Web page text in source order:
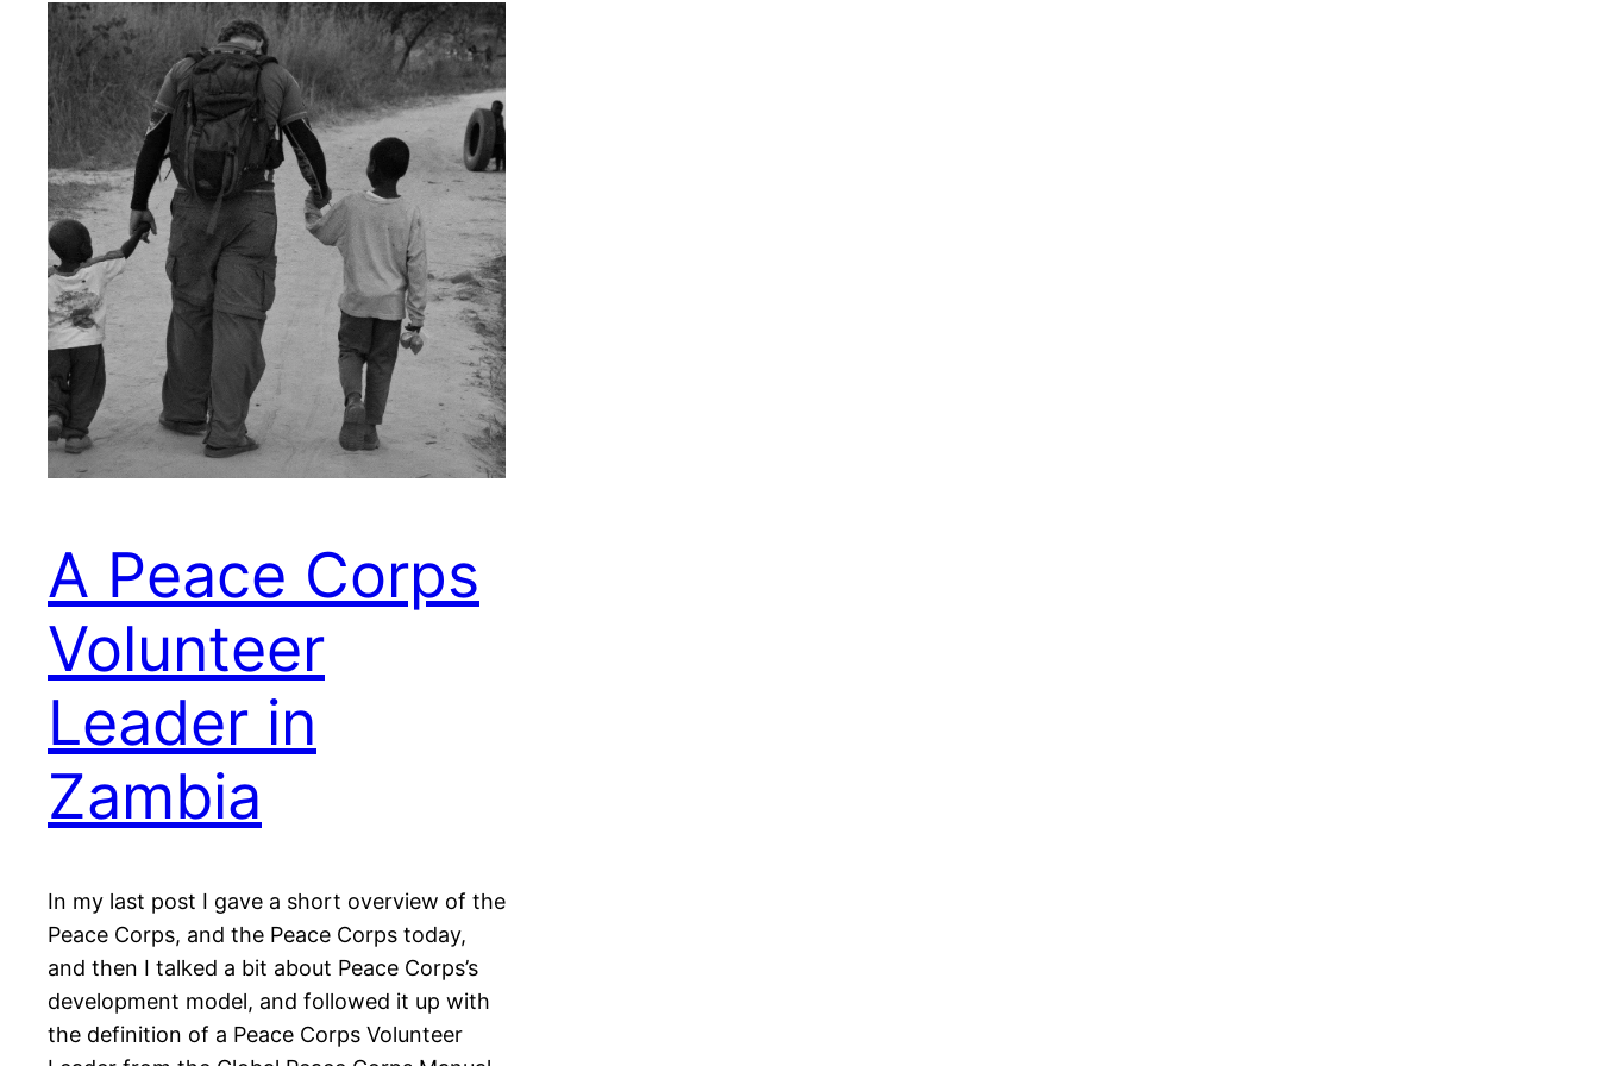
A Peace Corps
Volunteer
Leader in
Zambia
In my last post I gave a short overview of the
Peace Corps, and the Peace Corps today,
and then I talked a bit about Peace Corps’s
development model, and followed it up with
the definition of a Peace Corps Volunteer